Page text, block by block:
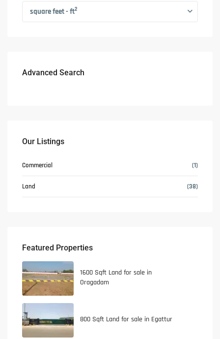
square feet - ft2
Advanced Search
Our Listings
Commercial (1)
Land (38)
Featured Properties
1600 Sqft Land for sale in
Oragadam
800 Sqft Land for sale in Egattur